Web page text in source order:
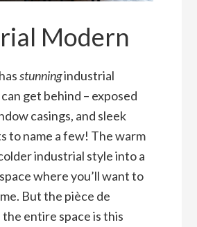
Modern
stunningindustrial
get behind – exposed
casings, and sleek
to name a few! The warm
industrial style into a
where you’ll want to
But the pièce de
entire space is this